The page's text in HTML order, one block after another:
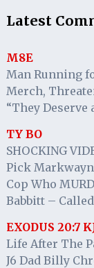
Latest
M8E
Man Running
Merch,
“They
TY BO
SHOCKING
Pick
Cop Who
Babbitt –
EXODUS 20:7
Life After The
J6 Dad Billy